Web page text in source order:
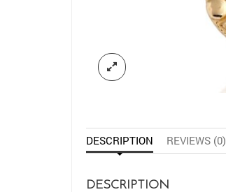
DESCRIPTION REVIEWS (0)
DESCRIPTION